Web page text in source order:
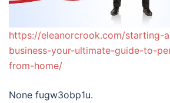
https://eleanorcrook.com/starting-
business-your-ultimate-guide-to-
from-home/
None fugw3obp1u.